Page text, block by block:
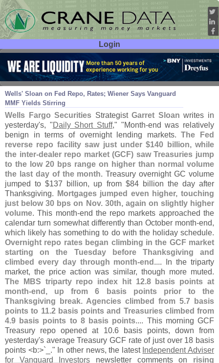
Login
User ID:
Password:
Wells' Sloan on Fed Repo, Rates; Wiener Says Vanguard
MMF Yields Stirring
Dec 03 15
Wells Fargo Securities StrategistGarret Sloan writes in
yesterday's, "Daily Short Stuff," "Month-end was relatively
benign in terms of overnight lending markets.The Fed
reverse repo facility saw just under $140 billion, while
the inter-dealer repo market (GCF) saw Treasuries jump
to the low 20 bps range on higher than normal volume
the last day of the month. Treasury overnight GC volume
jumped to $137 billion, up from $84 billion the day after
Thanksgiving.
Mortgages jumped even higher, touching
just below 30 bps on Nov. 30th, again on slightly higher
volume. This month-end the repo markets approached the
calendar turn somewhat differently than October month-end,
which likely has something to do with the holiday schedule.
Overnight repo rates began climbing in the GCF market
starting on the Tuesday before Thanksgiving and
climbed every day through month-end .... In the triparty
market, the price action was similar, though more muted.
The MBS triparty repo index hit 12.8 basis points at
month-end, up from 6 basis points prior to the
Thanksgiving break. Agencies climbed from 5.7 basis
points to 11.2 basis points and Treasuries climbed from
4.9 basis points to 8 basis points.... This morning GCF
Treasury repo opened at 10.6 basis points, down from
yesterday's average Treasury GCF rate of just over 18 basis
points <b:>` _." In other news, the latest Independent Adviser
for Vanguard Investors newsletter comments on rising